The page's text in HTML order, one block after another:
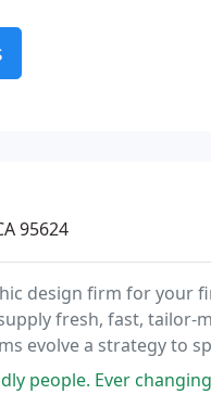
95624
design firm for your
fresh, fast, tailor-
evolve a strategy to
balance and
Ever changinging diverse